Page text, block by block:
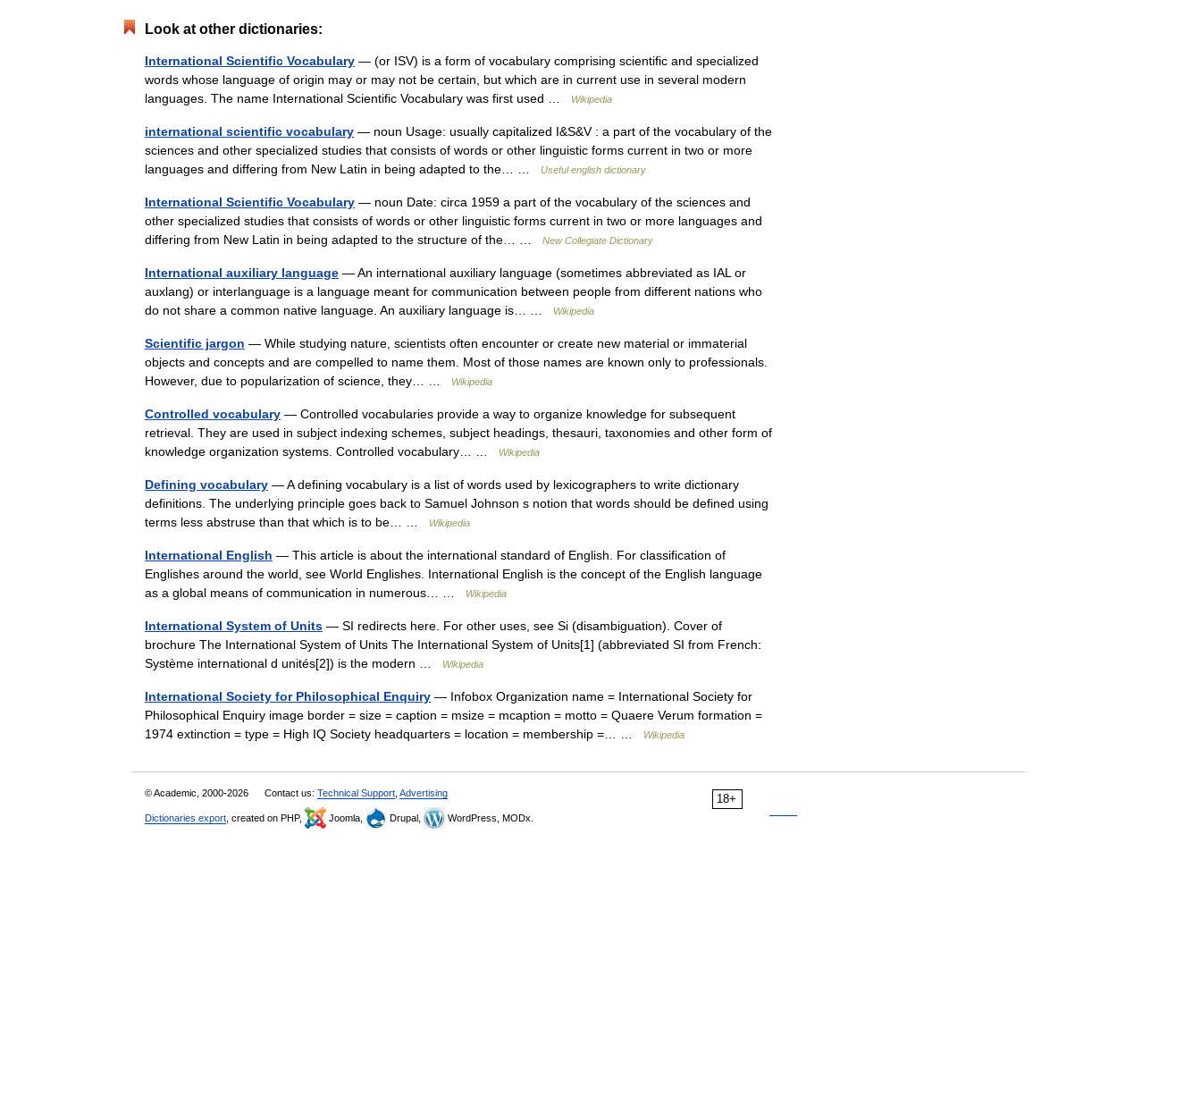
Look at other dictionaries:
International Scientific Vocabulary — (or ISV) is a form of vocabulary comprising scientific and specialized
words whose language of origin may or may not be certain, but which are in current use in several modern
languages. The name International Scientific Vocabulary was first used …
Wikipedia
international scientific vocabulary — noun Usage: usually capitalized I&S&V : a part of the vocabulary of the
sciences and other specialized studies that consists of words or other linguistic forms current in two or more
languages and differing from New Latin in being adapted to the… …
Useful english dictionary
International Scientific Vocabulary — noun Date: circa 1959 a part of the vocabulary of the sciences and
other specialized studies that consists of words or other linguistic forms current in two or more languages and
differing from New Latin in being adapted to the structure of the… …
New Collegiate Dictionary
International auxiliary language — An international auxiliary language (sometimes abbreviated as IAL or
auxlang) or interlanguage is a language meant for communication between people from different nations who
do not share a common native language. An auxiliary language is… …
Wikipedia
Scientific jargon — While studying nature, scientists often encounter or create new material or immaterial
objects and concepts and are compelled to name them. Most of those names are known only to professionals.
However, due to popularization of science, they… …
Wikipedia
Controlled vocabulary — Controlled vocabularies provide a way to organize knowledge for subsequent
retrieval. They are used in subject indexing schemes, subject headings, thesauri, taxonomies and other form of
knowledge organization systems. Controlled vocabulary… …
Wikipedia
Defining vocabulary — A defining vocabulary is a list of words used by lexicographers to write dictionary
definitions. The underlying principle goes back to Samuel Johnson s notion that words should be defined using
terms less abstruse than that which is to be… …
Wikipedia
International English — This article is about the international standard of English. For classification of
Englishes around the world, see World Englishes. International English is the concept of the English language
as a global means of communication in numerous… …
Wikipedia
International System of Units — SI redirects here. For other uses, see Si (disambiguation). Cover of
brochure The International System of Units The International System of Units[1] (abbreviated SI from French:
Système international d unités[2]) is the modern …
Wikipedia
International Society for Philosophical Enquiry — Infobox Organization name = International Society for
Philosophical Enquiry image border = size = caption = msize = mcaption = motto = Quaere Verum formation =
1974 extinction = type = High IQ Society headquarters = location = membership =… …
Wikipedia
18+
© Academic, 2000-2026 Contact us: Technical Support Advertising
Dictionaries export , created on PHP, Joomla, Drupal, WordPress, MODx.